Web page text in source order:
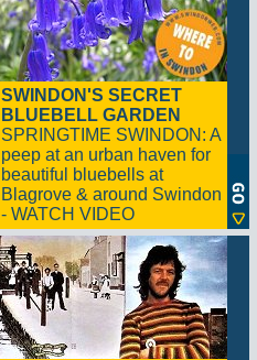
SWINDON'S SECRET
BLUEBELL GARDEN
SPRINGTIME SWINDON: A
peep at an urban haven for
beautiful bluebells at
Blagrove & around Swindon
- WATCH VIDEO